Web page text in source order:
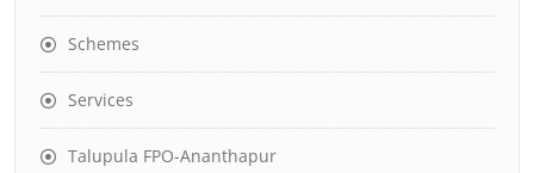
Schemes
Services
Talupula FPO-Ananthapur